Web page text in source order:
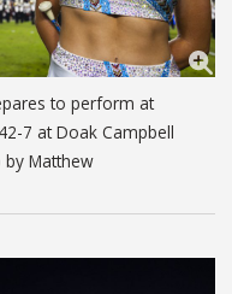
to perform at
7 at Doak Campbell
Matthew